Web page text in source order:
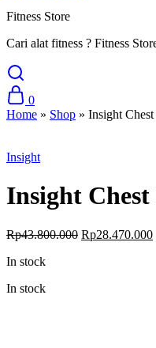
Fitness Store
Cari alat fitness ? Fitness
0
Home » Shop » Insight
Insight
Insight Chest
Rp43.800.000 Original
Rp28.470.000
In stock
In stock